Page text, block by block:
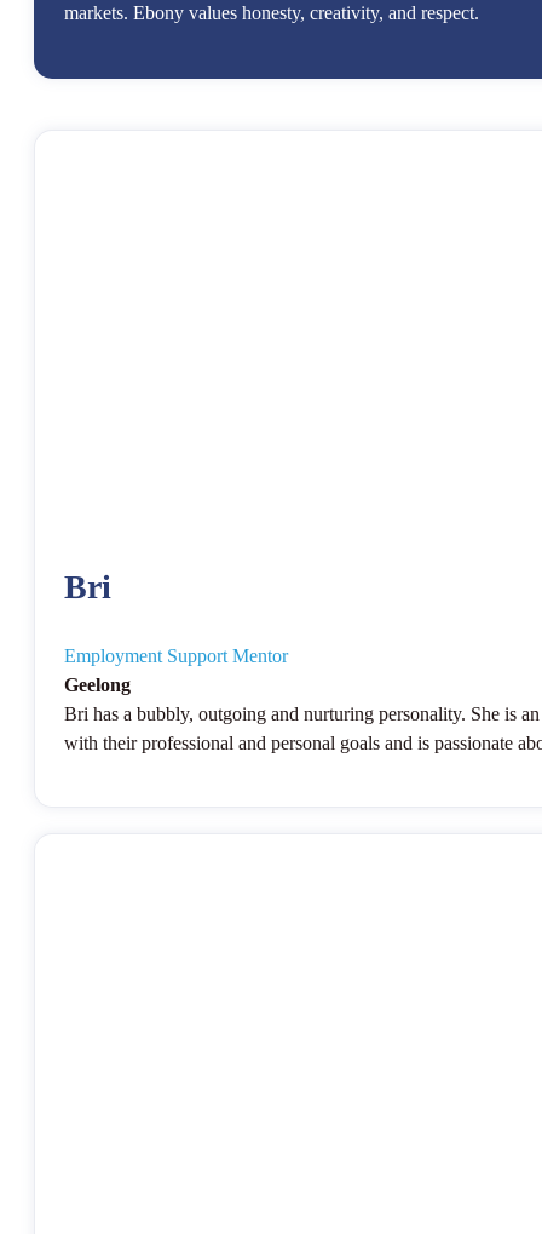
markets. Ebony values honesty, creativity, and respect.
Bri
Employment Support Mentor
Geelong
Bri has a bubbly, outgoing and nurturing personality. She is
with their professional and personal goals and is passionate